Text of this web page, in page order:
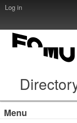
Log in
Menu